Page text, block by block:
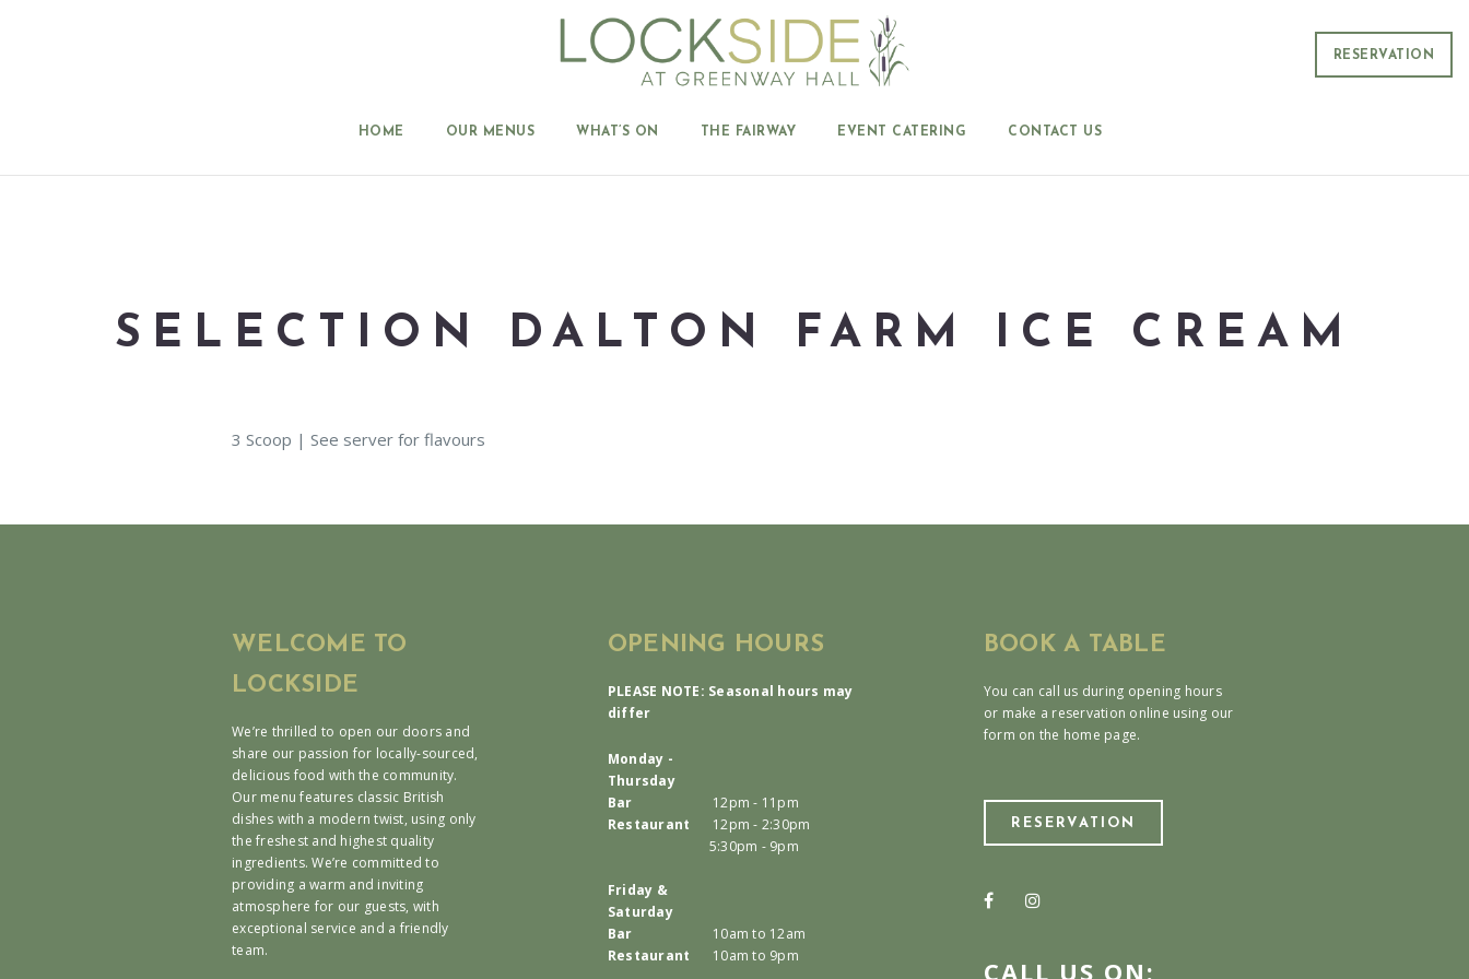
RESERVATION
HOME OUR MENUS WHAT’S ON THE FAIRWAY EVENT CATERING CONTACT US
SELECTION DALTON FARM ICE CREAM
3 Scoop | See server for flavours
WELCOME TO
LOCKSIDE
We’re thrilled to open our doors and
share our passion for locally-sourced,
delicious food with the community.
Our menu features classic British
dishes with a modern twist, using only
the freshest and highest quality
ingredients. We’re committed to
providing a warm and inviting
atmosphere for our guests, with
exceptional service and a friendly
team.
OPENING HOURS
PLEASE NOTE: Seasonal hours may
differ
Monday -
Thursday
Bar
12pm - 11pm
Restaurant
12pm - 2:30pm
5:30pm - 9pm
Friday &
Saturday
Bar
10am to 12am
Restaurant
10am to 9pm
BOOK A TABLE
You can call us during opening hours
or make a reservation online using our
form on the home page.
RESERVATION
CALL US ON: